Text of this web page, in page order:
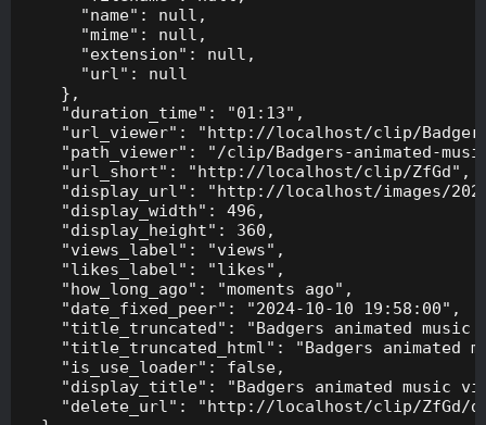
      "name": null,
      "mime": null,
      "extension": null,
      "url": null
    },
    "duration_time": "01:13",
"url_viewer": "http://localhost/clip/
"path_viewer": "/clip/Badgers-animated-
    "url_short": "http://localhost/clip/ZfGd",
"display_url": "http://localhost/images/
    "display_width": 496,
    "display_height": 360,
    "views_label": "views",
    "likes_label": "likes",
    "how_long_ago": "moments ago",
    "date_fixed_peer": "2024-10-10 19:58:00",
"title_truncated": "Badgers animated music
"title_truncated_html": "Badgers animated
    "is_use_loader": false,
"display_title": "Badgers animated music
"delete_url": "http://localhost/clip/ZfGd/